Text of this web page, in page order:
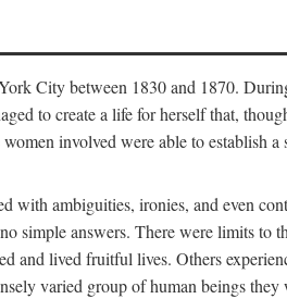
City between 1830 and 1870.
to create a life for herself that,
involved were able to establish
ambiguities, ironies, and even
simple answers. There were limits
and lived fruitful lives. Others
varied group of human beings